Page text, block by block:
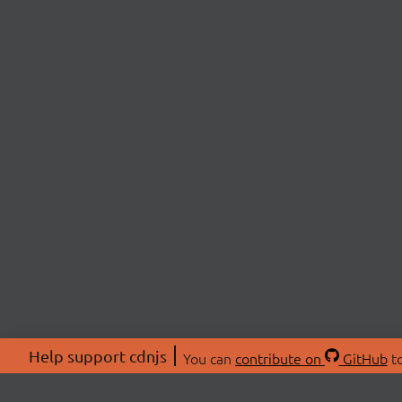
Help support cdnjs You can contribute on GitHub